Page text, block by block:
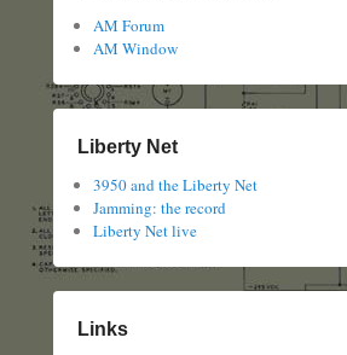
AM Forum
AM Window
Liberty Net
3950 and the Liberty Net
Jamming: the record
Liberty Net live
Links